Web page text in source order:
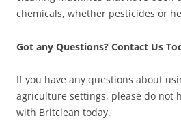
chemicals, whether pesticides or
Got any Questions? Contact Us
If you have any questions about
agriculture settings, please do not
with Britclean today.